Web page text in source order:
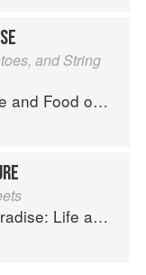
and String
the Italian Riviera
on the Italian Riviera